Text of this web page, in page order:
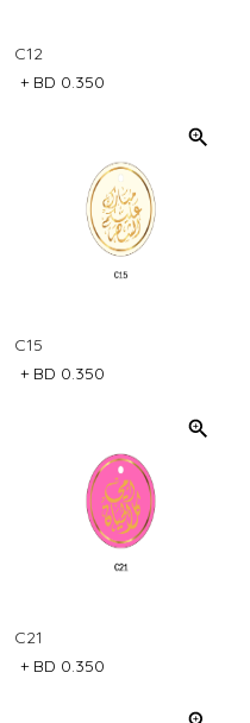
C12
+ BD 0.350
C15
+ BD 0.350
C21
+ BD 0.350